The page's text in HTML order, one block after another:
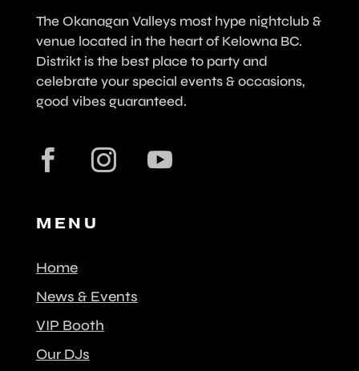
The Okanagan Valleys most hype nightclub &
venue located in the heart of Kelowna BC.
Distrikt is the best place to party and
celebrate your special events & occasions,
good vibes guaranteed.
MENU
Home
News & Events
VIP Booth
Our DJs